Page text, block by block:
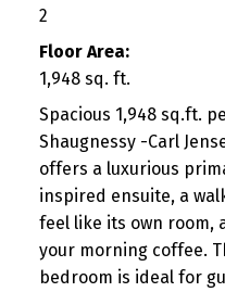
2
Floor Area:
1,948 sq. ft.
Spacious 1,948 sq.ft.
Shaugnessy -Carl
offers a luxurious
inspired ensuite, a
feel like its own room,
your morning coffee.
bedroom is ideal for